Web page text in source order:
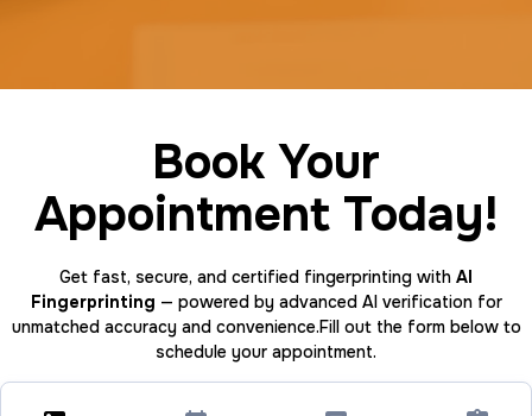
Book Your
Appointment Today!
Get fast, secure, and certified fingerprinting with AI
Fingerprinting — powered by advanced AI verification for
unmatched accuracy and convenience.Fill out the form below to
schedule your appointment.